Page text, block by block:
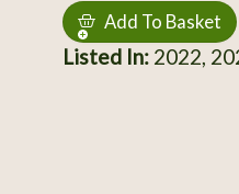
Add To Basket
Listed In:2022,